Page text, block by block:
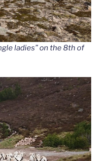
ladies” on the 8th of